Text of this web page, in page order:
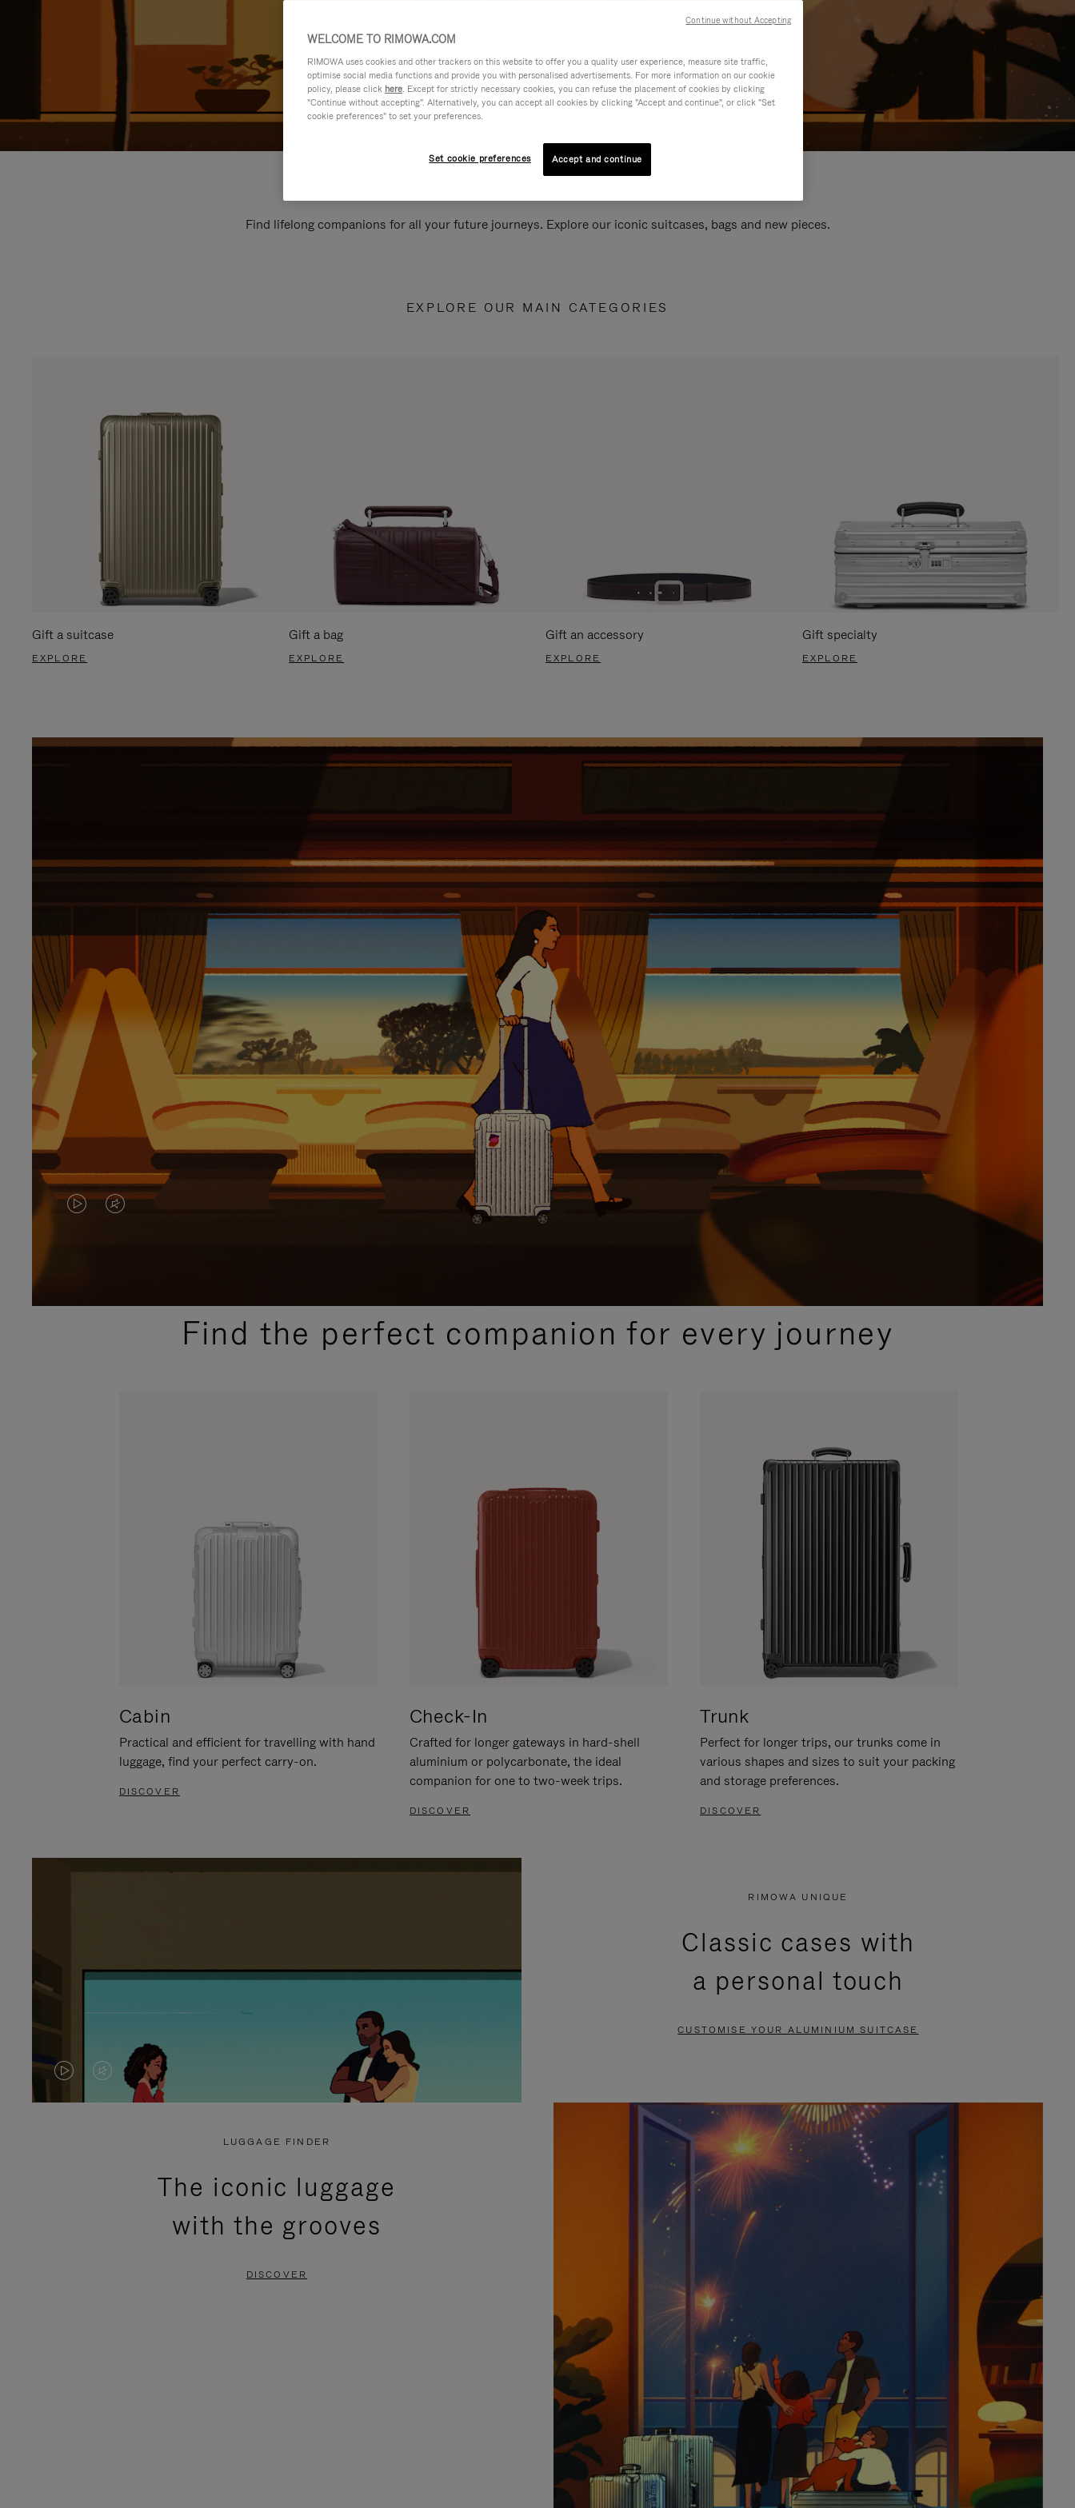
Find lifelong companions for all your future journeys. Explore our iconic suitcases, bags and new pieces.
EXPLORE OUR MAIN CATEGORIES
Gift a suitcase
EXPLORE
Gift a bag
EXPLORE
Gift an accessory
EXPLORE
Gift specialty
EXPLORE
VIDEO
PLEASE
VIDEO
PLEASE
PRESSFind the perfect companion for every journey
Cabin
Practical and efficient for travelling with hand
luggage, find your perfect carry-on.
DISCOVER
Check-In
Crafted for longer gateways in hard-shell
aluminium or polycarbonate, the ideal
companion for one to two-week trips.
DISCOVER
Trunk
Perfect for longer trips, our trunks come in
various shapes and sizes to suit your packing
and storage preferences.
DISCOVER
VIDEO
VIDEO
PRESS
RIMOWA UNIQUE
Classic cases with
a personal touch
CUSTOMISE YOUR ALUMINIUM SUITCASE
LUGGAGE FINDER
The iconic luggage
with the grooves
DISCOVER
WELCOME TO RIMOWA.COM
RIMOWA uses cookies and other trackers on this website to offer you a quality user experience, measure site traffic,
optimise social media functions and provide you with personalised advertisements. For more information on our cookie
policy, please click here. Except for strictly necessary cookies, you can refuse the placement of cookies by clicking
"Continue without accepting". Alternatively, you can accept all cookies by clicking "Accept and continue", or click "Set
cookie preferences" to set your preferences.
Set cookie preferences Accept and continue
Continue without Accepting